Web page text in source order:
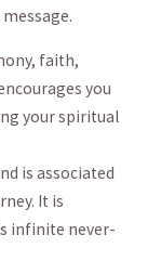
faith,
you
⁢your spiritual
is associated
It is
infinite never-